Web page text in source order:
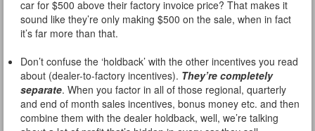
car for $500 above their factory invoice price? That makes it
sound like they’re only making $500 on the sale, when in fact
it’s far more than that.
Don’t confuse the ‘holdback’ with the other incentives you read
about (dealer-to-factory incentives). They’re completely
separate. When you factor in all of those regional, quarterly
and end of month sales incentives, bonus money etc. and then
combine them with the dealer holdback, well, we’re talking